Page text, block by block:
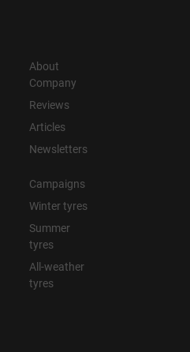
About
Company
Reviews
Articles
Newsletters
Campaigns
Winter tyres
Summer
tyres
All-weather
tyres